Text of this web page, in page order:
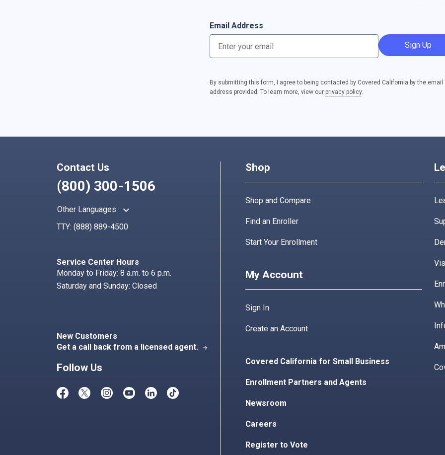
Email Address
Sign Up
By submitting this form, I agree to being contacted by Covered California by the email
address provided. To learn more, view our privacy policy.
Contact Us
(800) 300-1506
Other Languages keyboard_arrow_up
TTY: (888) 889-4500
Service Center Hours
Monday to Friday: 8 a.m. to 6 p.m.
Saturday and Sunday: Closed
New Customers
Get a call back from a licensed agent.
arrow_forward
Follow Us
Shop
Shop and Compare
Find an Enroller
Start Your Enrollment
My Account
Sign In
Create an Account
Covered California for Small Business
Enrollment Partners and Agents
Newsroom
Careers
Register to Vote